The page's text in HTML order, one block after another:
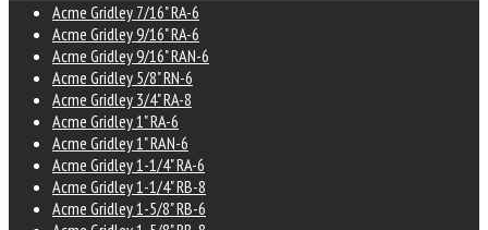
Acme Gridley 7/16" RA-6
Acme Gridley 9/16" RA-6
Acme Gridley 9/16" RAN-6
Acme Gridley 5/8" RN-6
Acme Gridley 3/4" RA-8
Acme Gridley 1" RA-6
Acme Gridley 1" RAN-6
Acme Gridley 1-1/4" RA-6
Acme Gridley 1-1/4" RB-8
Acme Gridley 1-5/8" RB-6